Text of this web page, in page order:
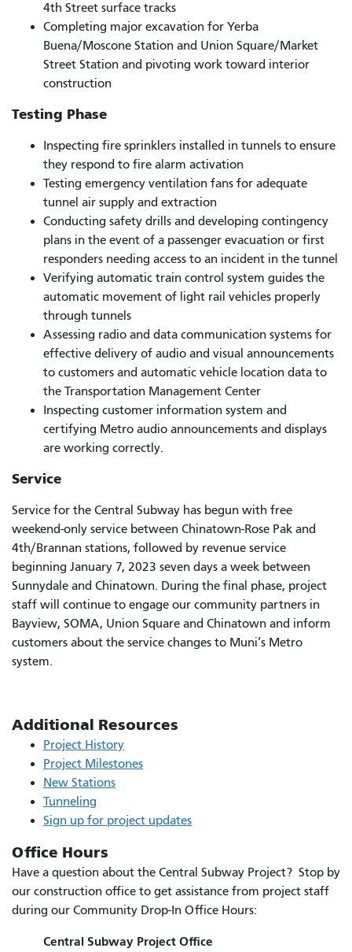
4th Street surface tracks
Completing major excavation for Yerba
Buena/Moscone Station and Union Square/Market
Street Station and pivoting work toward interior
construction
Testing Phase
Inspecting fire sprinklers installed in tunnels to ensure
they respond to fire alarm activation
Testing emergency ventilation fans for adequate
tunnel air supply and extraction
Conducting safety drills and developing contingency
plans in the event of a passenger evacuation or first
responders needing access to an incident in the tunnel
Verifying automatic train control system guides the
automatic movement of light rail vehicles properly
through tunnels
Assessing radio and data communication systems for
effective delivery of audio and visual announcements
to customers and automatic vehicle location data to
the Transportation Management Center
Inspecting customer information system and
certifying Metro audio announcements and displays
are working correctly.
Service
Service for the Central Subway has begun with free
weekend-only service between Chinatown-Rose Pak and
4th/Brannan stations, followed by revenue service
beginning January 7, 2023 seven days a week between
Sunnydale and Chinatown. During the final phase, project
staff will continue to engage our community partners in
Bayview, SOMA, Union Square and Chinatown and inform
customers about the service changes to Muni’s Metro
system.
Additional Resources
Project History
Project Milestones
New Stations
Tunneling
Sign up for project updates
Office Hours
Have a question about the Central Subway Project? Stop by
our construction office to get assistance from project staff
during our Community Drop-In Office Hours:
Central Subway Project Office